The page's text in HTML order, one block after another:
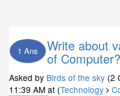
1 Ans Write about
of Computer?
Asked by Birds of the sky (2
11:39 AM at (Technology